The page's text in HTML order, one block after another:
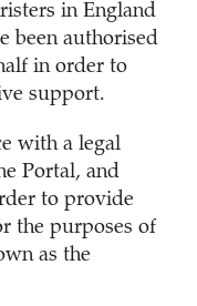
in England
been authorised
in order to
support.
with a legal
Portal, and
to provide
the purposes of
as the